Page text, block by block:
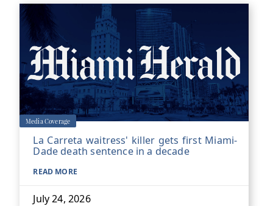
Media Coverage
La Carreta waitress' killer gets first Miami-
Dade death sentence in a decade
READ MORE
July 24, 2026